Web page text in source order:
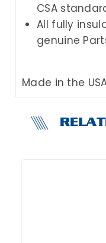
CSA
All fully
genuine
Made in the